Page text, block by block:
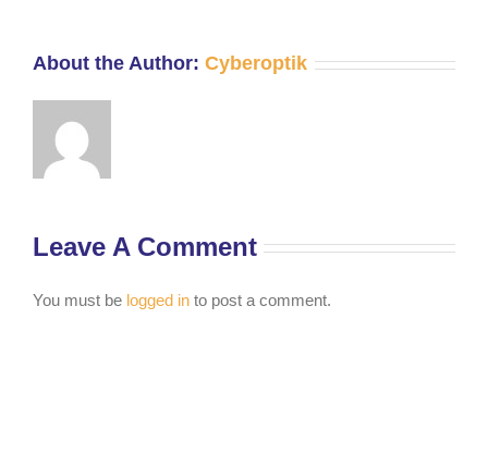
About the Author: Cyberoptik
Leave A Comment
You must be logged in to post a comment.